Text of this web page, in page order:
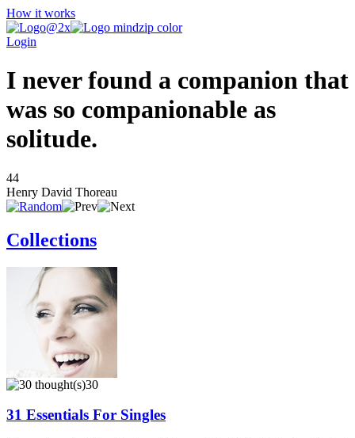
How it works
Login
I never found a companion that
was so companionable as
solitude.
44
Henry David Thoreau
Collections
30
31 Essentials For Singles